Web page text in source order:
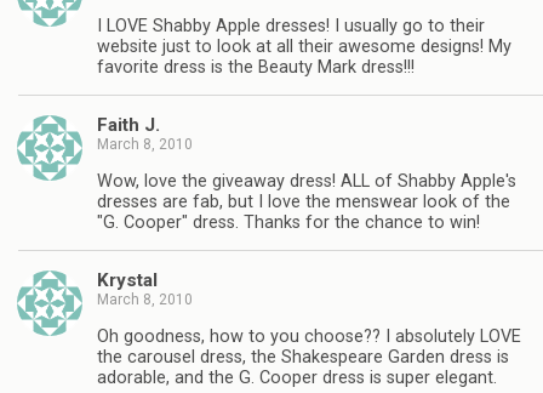
I LOVE Shabby Apple dresses! I usually go to their
website just to look at all their awesome designs! My
favorite dress is the Beauty Mark dress!!!
Faith J.
March 8, 2010
Wow, love the giveaway dress! ALL of Shabby Apple's
dresses are fab, but I love the menswear look of the
"G. Cooper" dress. Thanks for the chance to win!
Krystal
March 8, 2010
Oh goodness, how to you choose?? I absolutely LOVE
the carousel dress, the Shakespeare Garden dress is
adorable, and the G. Cooper dress is super elegant.